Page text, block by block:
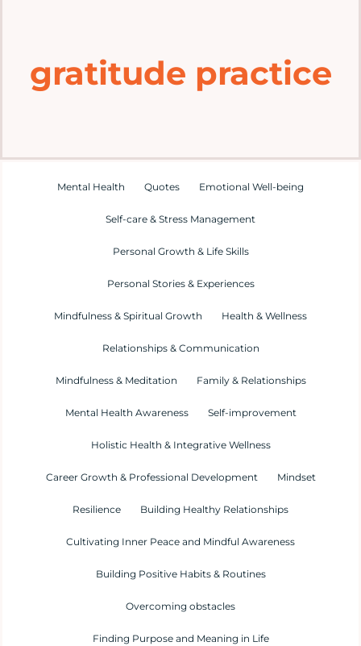
Explore
gratitude practice
Mental Health Quotes Emotional Well-being
Self-care & Stress Management
Personal Growth & Life Skills
Personal Stories & Experiences
Mindfulness & Spiritual Growth Health & Wellness
Relationships & Communication
Mindfulness & Meditation Family & Relationships
Mental Health Awareness Self-improvement
Holistic Health & Integrative Wellness
Career Growth & Professional Development Mindset
Resilience Building Healthy Relationships
Cultivating Inner Peace and Mindful Awareness
Building Positive Habits & Routines
Overcoming obstacles
Finding Purpose and Meaning in Life